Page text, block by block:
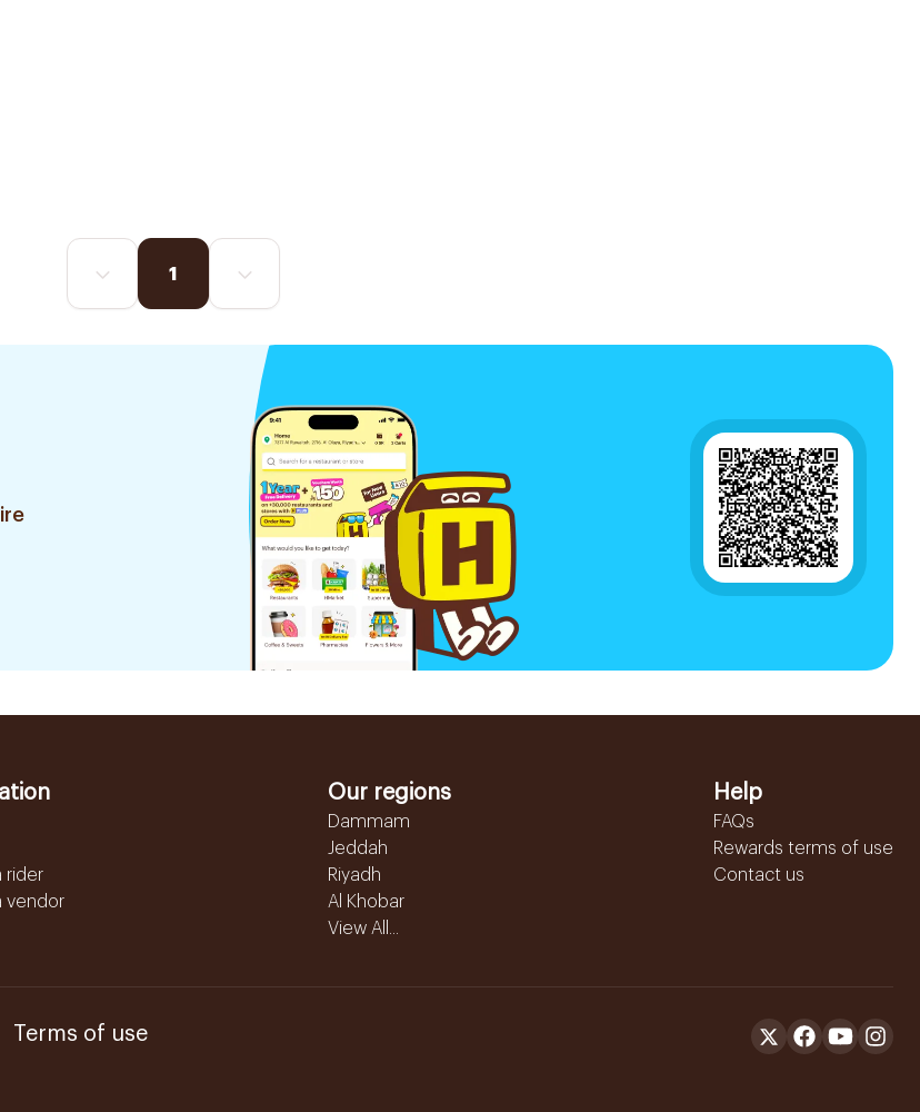
1
rider
vendor
Our regions
Dammam
Jeddah
Riyadh
Al Khobar
View All...
Help
FAQs
Rewards terms of use
Contact us
Terms of use